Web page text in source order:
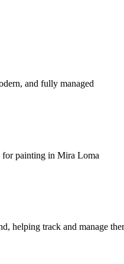
and fully managed
for painting in Mira Loma
helping track and manage